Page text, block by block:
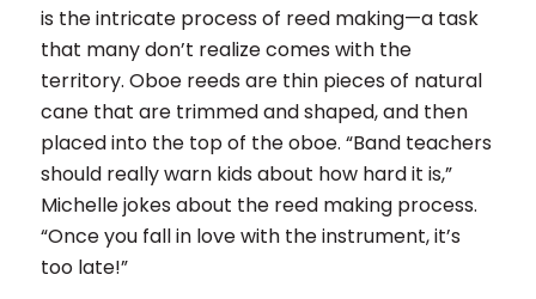
is the intricate process of reed making—a task
that many don’t realize comes with the
territory. Oboe reeds are thin pieces of natural
cane that are trimmed and shaped, and then
placed into the top of the oboe. “Band teachers
should really warn kids about how hard it is,”
Michelle jokes about the reed making process.
“Once you fall in love with the instrument, it’s
too late!”